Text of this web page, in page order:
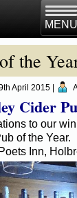
the
April 2015
Cider
to our
of the Year.
Inn,